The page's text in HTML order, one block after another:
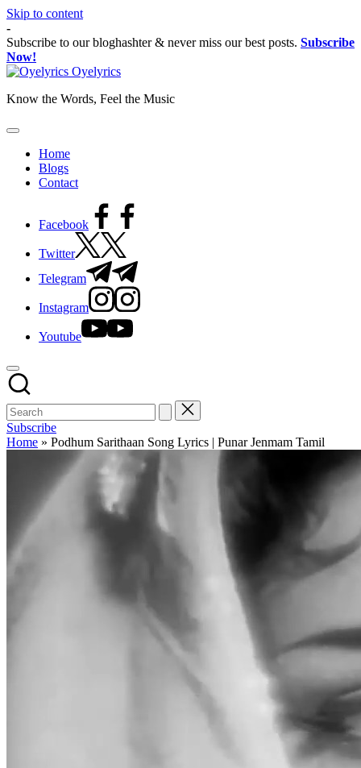
Skip to content
-
Subscribe to our bloghashter & never miss our best posts. Subscribe
Now!
Oyelyrics
Know the Words, Feel the Music
Home
Blogs
Contact
Facebook
Twitter
Telegram
Instagram
Youtube
Subscribe
Home » Podhum Sarithaan Song Lyrics | Punar Jenmam Tamil